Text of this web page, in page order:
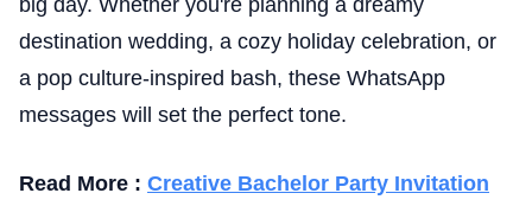
destination wedding, a cozy holiday celebration, or
a pop culture-inspired bash, these WhatsApp
messages will set the perfect tone.
Read More : Creative Bachelor Party Invitation